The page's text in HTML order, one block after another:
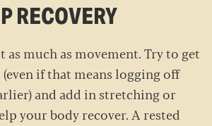
RECOVERY
as much as movement. Try to get
if that means logging off
and add in stretching or
your body recover. A rested